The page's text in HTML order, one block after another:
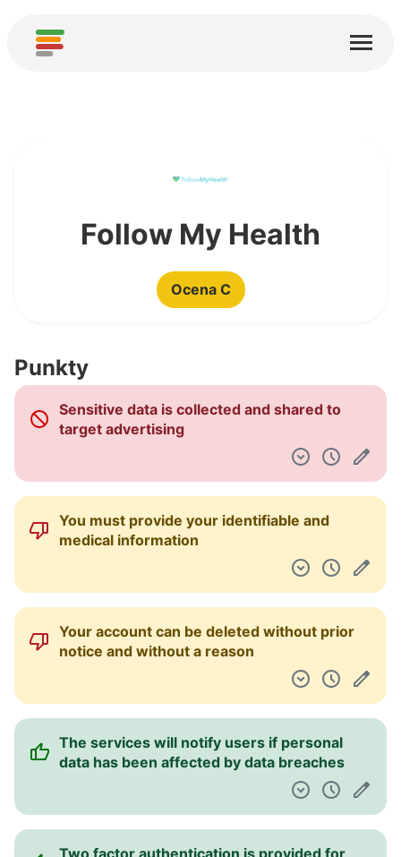
Społeczności
Dodaj nową usługę
Pulpit nawigacyjny
Follow My Health
Ocena C
Punkty
Sensitive data is collected and shared to
target advertising
You must provide your identifiable and
medical information
Your account can be deleted without prior
notice and without a reason
The services will notify users if personal
data has been affected by data breaches
Two factor authentication is provided for